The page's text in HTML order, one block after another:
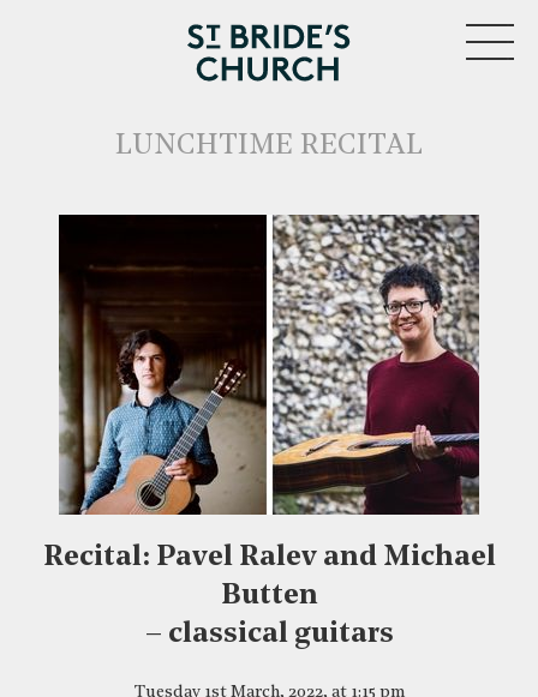
LUNCHTIME RECITAL
Recital: Pavel Ralev and Michael
Butten
– classical guitars
Tuesday 1st March, 2022, at 1:15 pm